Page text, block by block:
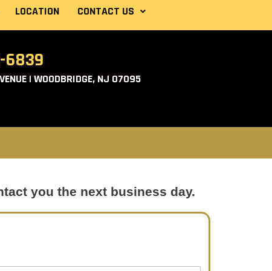
LOCATION CONTACT US
6839
| WOODBRIDGE, NJ 07095
you the next business day.